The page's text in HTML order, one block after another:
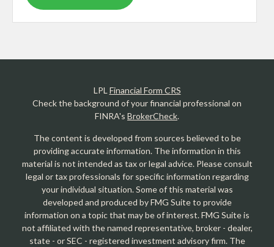
LPLFinancial Form CRS
Check the background of your financial professional on
FINRA's BrokerCheck.
The content is developed from sources believed to be
providing accurate information. The information in this
material is not intended as tax or legal advice. Please consult
legal or tax professionals for specific information regarding
your individual situation. Some of this material was
developed and produced by FMG Suite to provide
information on a topic that may be of interest. FMG Suite is
not affiliated with the named representative, broker - dealer,
state - or SEC - registered investment advisory firm. The